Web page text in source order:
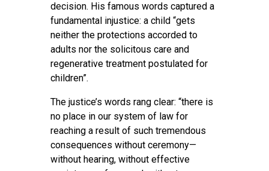
decision. His famous words captured a
fundamental injustice: a child “gets
neither the protections accorded to
adults nor the solicitous care and
regenerative treatment postulated for
children”.
The justice’s words rang clear: “there is
no place in our system of law for
reaching a result of such tremendous
consequences without ceremony—
without hearing, without effective